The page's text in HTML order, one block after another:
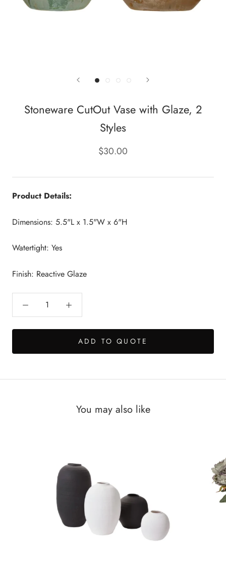
Stoneware CutOut Vase with Glaze, 2
Styles
$30.00
Product Details:
Dimensions: 5.5"L x 1.5"W x 6"H
Watertight: Yes
Finish: Reactive Glaze
ADD TO QUOTE
You may also like